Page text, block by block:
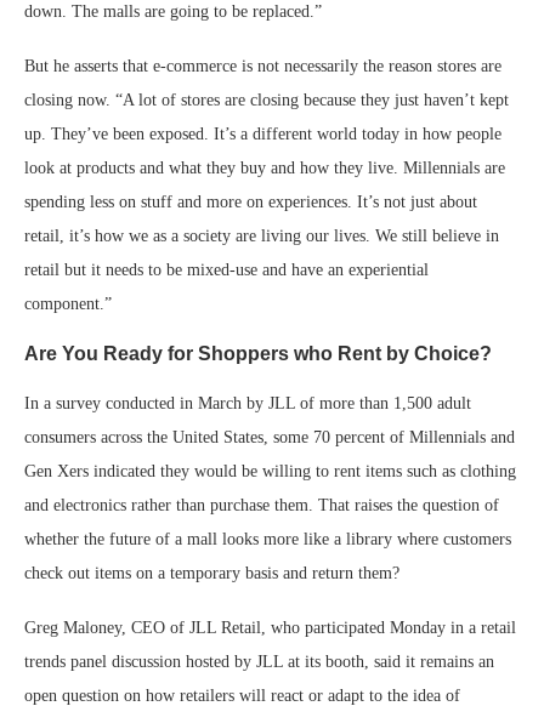
down. The malls are going to be replaced.”
But he asserts that e-commerce is not necessarily the reason stores are
closing now. “A lot of stores are closing because they just haven’t kept
up. They’ve been exposed. It’s a different world today in how people
look at products and what they buy and how they live. Millennials are
spending less on stuff and more on experiences. It’s not just about
retail, it’s how we as a society are living our lives. We still believe in
retail but it needs to be mixed-use and have an experiential
component.”
Are You Ready for Shoppers who Rent by Choice?
In a survey conducted in March by JLL of more than 1,500 adult
consumers across the United States, some 70 percent of Millennials and
Gen Xers indicated they would be willing to rent items such as clothing
and electronics rather than purchase them. That raises the question of
whether the future of a mall looks more like a library where customers
check out items on a temporary basis and return them?
Greg Maloney, CEO of JLL Retail, who participated Monday in a retail
trends panel discussion hosted by JLL at its booth, said it remains an
open question on how retailers will react or adapt to the idea of